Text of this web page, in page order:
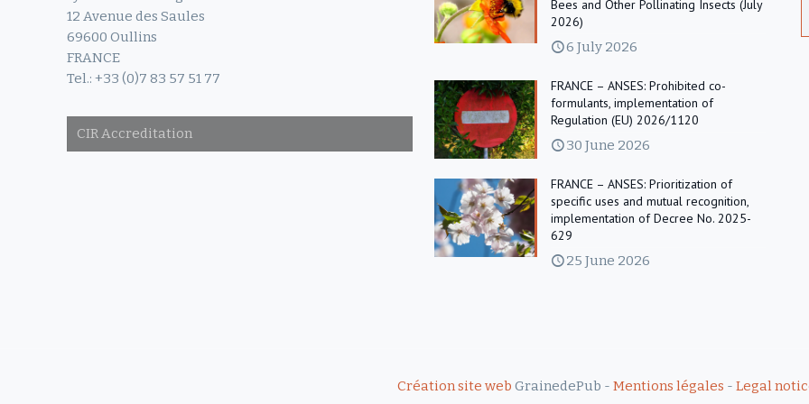
12 Avenue des Saules
69600 Oullins
FRANCE
Tel.: +33 (0)7 83 57 51 77
CIR Accreditation
Bees and Other Pollinating Insects (July
2026)
6 July 2026
FRANCE – ANSES: Prohibited co-
formulants, implementation of
Regulation (EU) 2026/1120
30 June 2026
FRANCE – ANSES: Prioritization of
specific uses and mutual recognition,
implementation of Decree No. 2025-
629
25 June 2026
Création site web GrainedePub - Mentions légales - Legal